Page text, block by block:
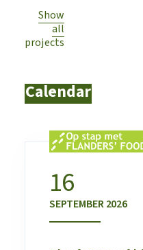
Show
all
projects
Calendar
16
SEPTEMBER2026